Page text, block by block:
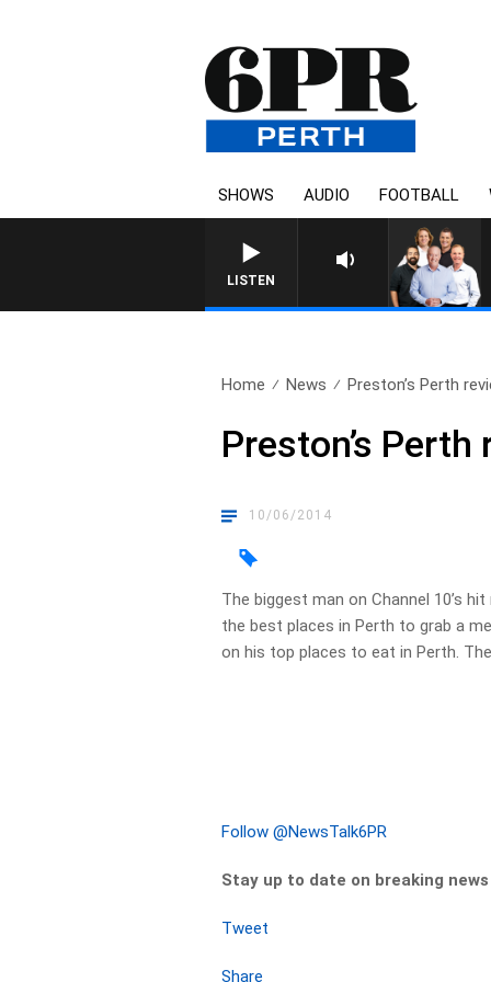
SHOWS AUDIO FOOTBALL
LISTEN
Home News Preston’s Perth
Preston’s Perth
10/06/2014
The biggest man on Channel 10’s
the best places in Perth to grab a
on his top places to eat in Perth.
Follow @NewsTalk6PR
Stay up to date on breaking
Tweet
Share